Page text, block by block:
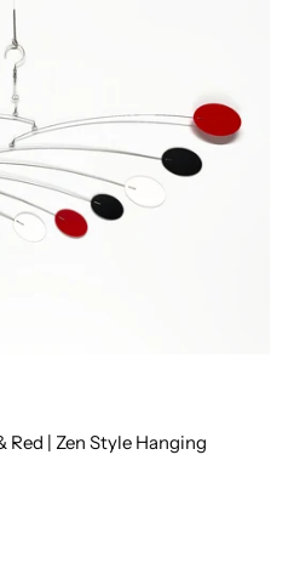
| Zen Style Hanging